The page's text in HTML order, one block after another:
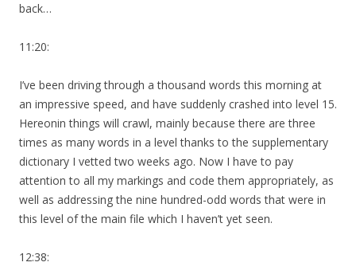
back…
11:20:
I’ve been driving through a thousand words this morning at
an impressive speed, and have suddenly crashed into level 15.
Hereonin things will crawl, mainly because there are three
times as many words in a level thanks to the supplementary
dictionary I vetted two weeks ago. Now I have to pay
attention to all my markings and code them appropriately, as
well as addressing the nine hundred-odd words that were in
this level of the main file which I haven’t yet seen.
12:38: